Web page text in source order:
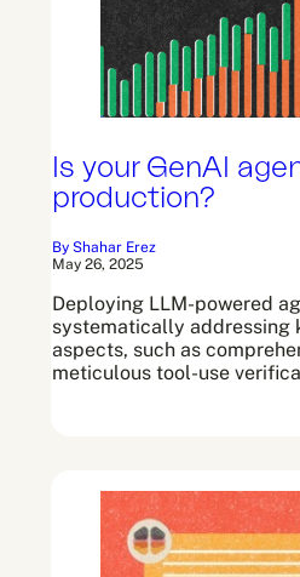
Is your GenAI
production?
By Shahar Erez
May 26, 2025
Deploying LLM-powered
systematically addressing
aspects, such as
meticulous tool-use